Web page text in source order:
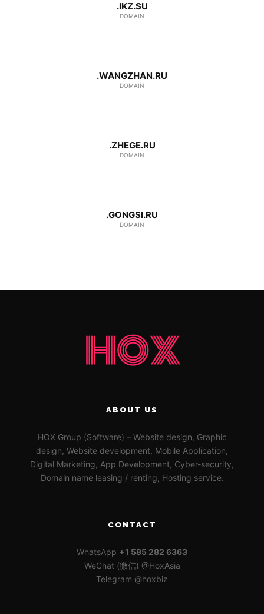
.IKZ.SU
DOMAIN
.WANGZHAN.RU
DOMAIN
.ZHEGE.RU
DOMAIN
.GONGSI.RU
DOMAIN
ABOUT US
HOX Group (Software) – Website design, Graphic
design, Website development, Mobile Application,
Digital Marketing, App Development, Cyber-security,
Domain name leasing / renting, Hosting service.
CONTACT
WhatsApp +1 585 282 6363
WeChat (微信) @HoxAsia
Telegram @hoxbiz